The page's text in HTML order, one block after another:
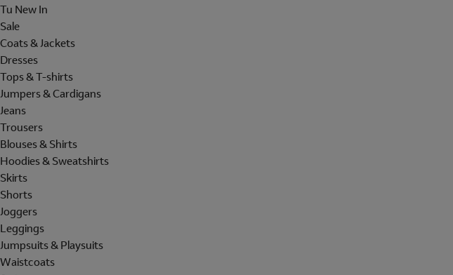
Tu New In
Sale
Coats & Jackets
Dresses
Tops & T-shirts
Jumpers & Cardigans
Jeans
Trousers
Blouses & Shirts
Hoodies & Sweatshirts
Skirts
Shorts
Joggers
Leggings
Jumpsuits & Playsuits
Waistcoats